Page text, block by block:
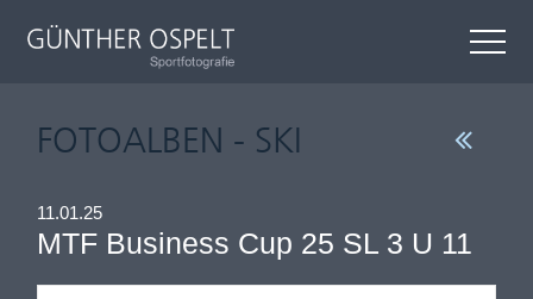
FOTOALBEN - SKI
11.01.25
MTF Business Cup 25 SL 3 U 11